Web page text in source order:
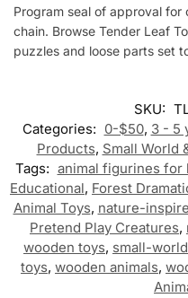
Program seal of approval
chain. Browse Tender Leaf
puzzles and loose parts set
SKU:
Categories: 0-$50, 3 - 5
Products, Small World
Tags: animal figurines for
Educational, Forest
Animal Toys, nature-
Pretend Play Creatures,
wooden toys, small-
toys, wooden animals,